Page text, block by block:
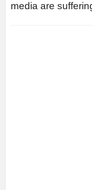
media are